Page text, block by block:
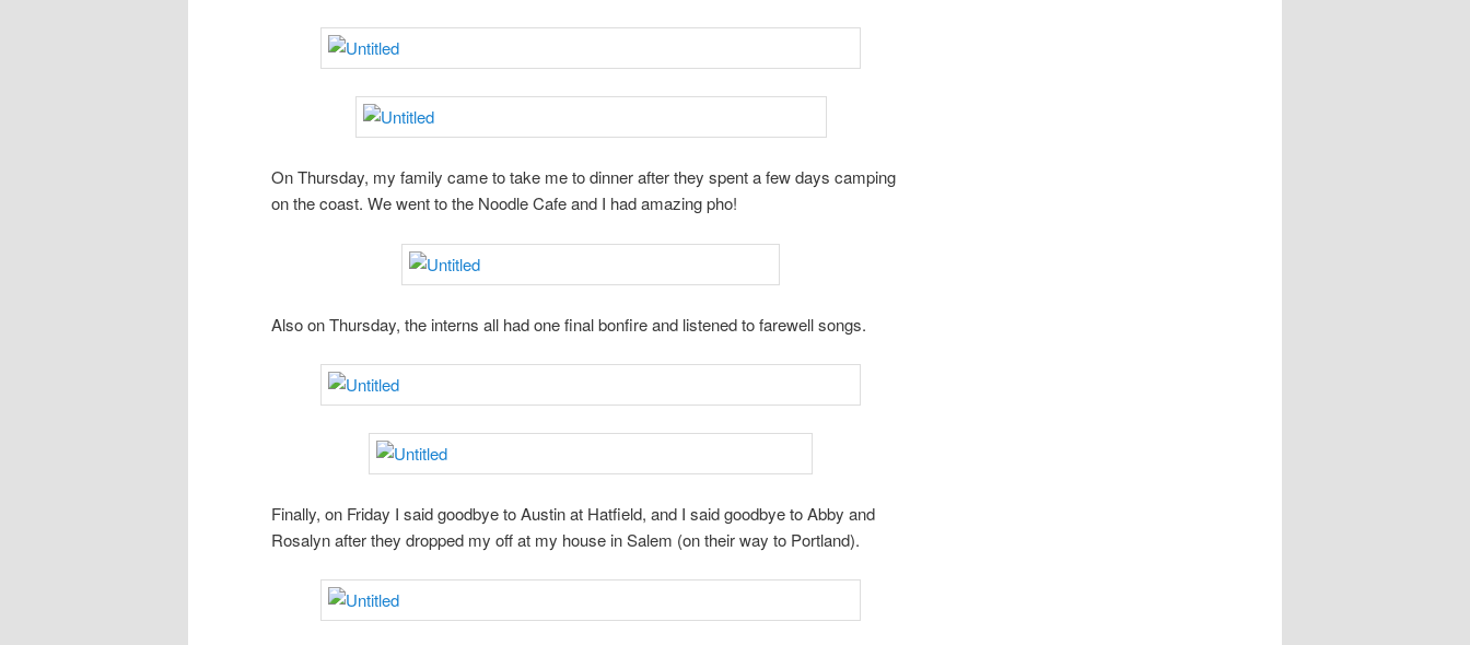
On Thursday, my family came to take me to dinner after they spent a few days camping
on the coast. We went to the Noodle Cafe and I had amazing pho!
Also on Thursday, the interns all had one final bonfire and listened to farewell songs.
Finally, on Friday I said goodbye to Austin at Hatfield, and I said goodbye to Abby and
Rosalyn after they dropped my off at my house in Salem (on their way to Portland).